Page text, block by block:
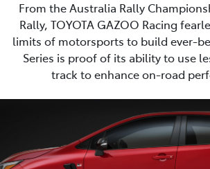
From the Australia Rally
Rally, TOYOTA GAZOO Racing
limits of motorsports to build ever-
Series is proof of its ability to use
track to enhance on-road